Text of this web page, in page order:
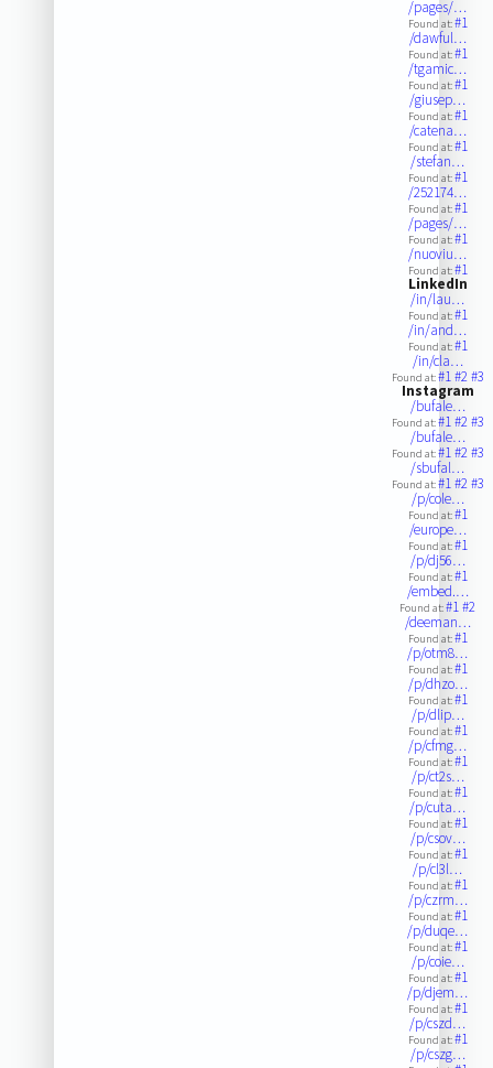
/pages/…
Found at:#1
/dawful…
Found at:#1
/tgamic…
Found at:#1
/giusep…
Found at:#1
/catena…
Found at:#1
/stefan…
Found at:#1
/252174…
Found at:#1
/pages/…
Found at:#1
/nuoviu…
Found at:#1
LinkedIn
/in/lau…
Found at:#1
/in/and…
Found at:#1
/in/cla…
Found at:#1#2#3
Instagram
/bufale…
Found at:#1#2#3
/bufale…
Found at:#1#2#3
/sbufal…
Found at:#1#2#3
/p/cole…
Found at:#1
/europe…
Found at:#1
/p/dj56…
Found at:#1
/embed.…
Found at:#1#2
/deeman…
Found at:#1
/p/otm8…
Found at:#1
/p/dhzo…
Found at:#1
/p/dlip…
Found at:#1
/p/cfmg…
Found at:#1
/p/ct2s…
Found at:#1
/p/cuta…
Found at:#1
/p/csov…
Found at:#1
/p/cl3l…
Found at:#1
/p/czrm…
Found at:#1
/p/duqe…
Found at:#1
/p/coie…
Found at:#1
/p/djem…
Found at:#1
/p/cszd…
Found at:#1
/p/cszg…